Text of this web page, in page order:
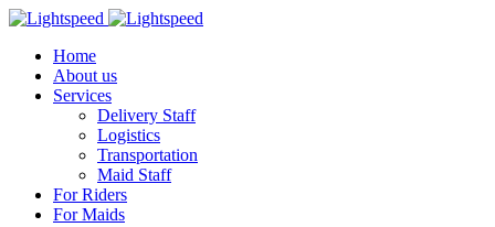
Home
About us
Services
Delivery Staff
Logistics
Transportation
Maid Staff
For Riders
For Maids